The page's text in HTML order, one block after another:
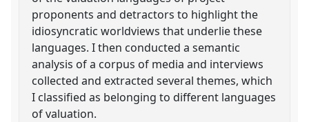
proponents and detractors to highlight the
idiosyncratic worldviews that underlie these
languages. I then conducted a semantic
analysis of a corpus of media and interviews
collected and extracted several themes, which
I classified as belonging to different languages
of valuation.